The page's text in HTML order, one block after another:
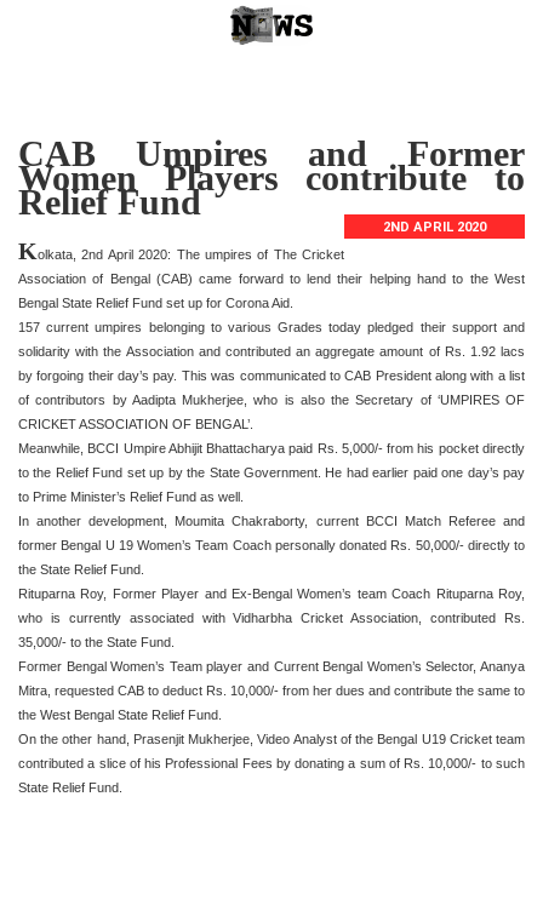
CAB Umpires and Former
Women Players contribute to
Relief Fund
2ND APRIL 2020
Kolkata, 2nd April 2020: The umpires of The Cricket
Association of Bengal (CAB) came forward to lend their helping hand to the West
Bengal State Relief Fund set up for Corona Aid.
157 current umpires belonging to various Grades today pledged their support and
solidarity with the Association and contributed an aggregate amount of Rs. 1.92 lacs
by forgoing their day’s pay. This was communicated to CAB President along with a list
of contributors by Aadipta Mukherjee, who is also the Secretary of ‘UMPIRES OF
CRICKET ASSOCIATION OF BENGAL’.
Meanwhile, BCCI Umpire Abhijit Bhattacharya paid Rs. 5,000/- from his pocket directly
to the Relief Fund set up by the State Government. He had earlier paid one day’s pay
to Prime Minister’s Relief Fund as well.
In another development, Moumita Chakraborty, current BCCI Match Referee and
former Bengal U 19 Women’s Team Coach personally donated Rs. 50,000/- directly to
the State Relief Fund.
Rituparna Roy, Former Player and Ex-Bengal Women’s team Coach Rituparna Roy,
who is currently associated with Vidharbha Cricket Association, contributed Rs.
35,000/- to the State Fund.
Former Bengal Women’s Team player and Current Bengal Women’s Selector, Ananya
Mitra, requested CAB to deduct Rs. 10,000/- from her dues and contribute the same to
the West Bengal State Relief Fund.
On the other hand, Prasenjit Mukherjee, Video Analyst of the Bengal U19 Cricket team
contributed a slice of his Professional Fees by donating a sum of Rs. 10,000/- to such
State Relief Fund.